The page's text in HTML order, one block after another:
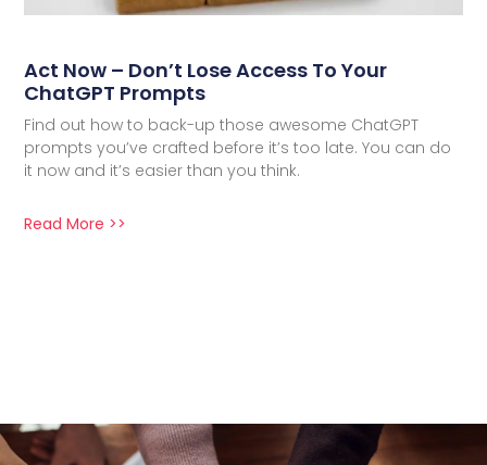
Act Now – Don’t Lose Access To Your
ChatGPT Prompts
Find out how to back-up those awesome ChatGPT
prompts you’ve crafted before it’s too late. You can do
it now and it’s easier than you think.
Read More >>